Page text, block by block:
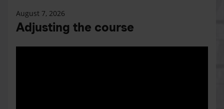
August 7, 2026
Adjusting the course